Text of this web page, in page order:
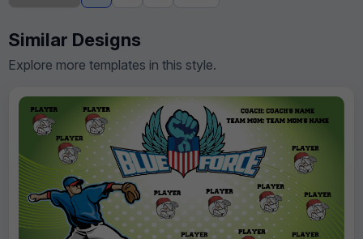
Similar Designs
Explore more templates in this style.